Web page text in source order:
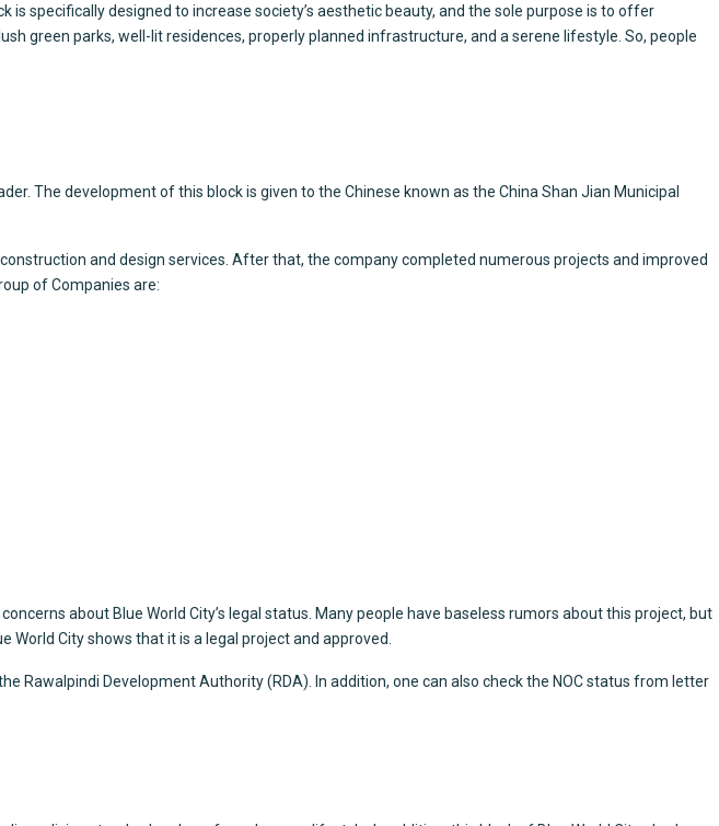
specifically designed to increase society’s aesthetic beauty, and the sole purpose is to offer
green parks, well-lit residences, properly planned infrastructure, and a serene lifestyle. So, people
The development of this block is given to the Chinese known as the China Shan Jian Municipal
and design services. After that, the company completed numerous projects and improved
of Companies are:
about Blue World City’s legal status. Many people have baseless rumors about this project, but
City shows that it is a legal project and approved.
Rawalpindi Development Authority (RDA). In addition, one can also check the NOC status from letter